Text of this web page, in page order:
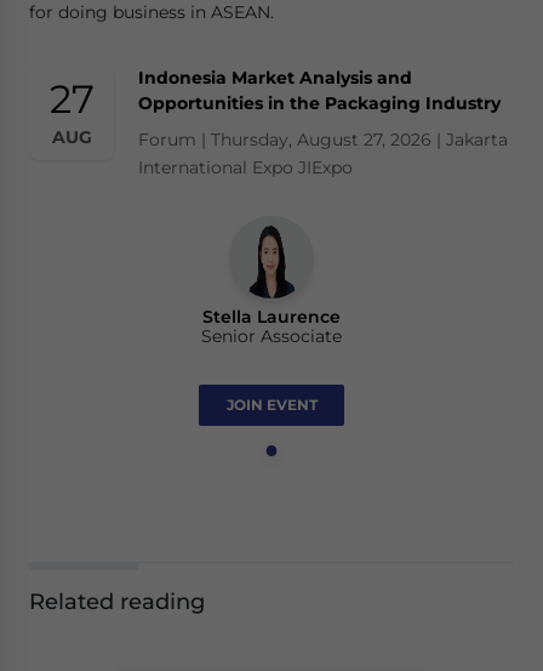
for doing business in ASEAN.
27
AUG
Indonesia Market Analysis and
Opportunities in the Packaging Industry
Forum | Thursday, August 27, 2026 | Jakarta
International Expo JIExpo
Stella Laurence
Senior Associate
JOIN EVENT
Related reading